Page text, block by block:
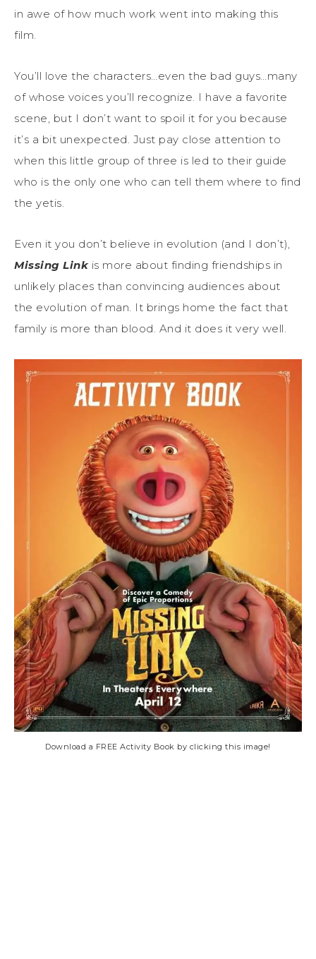
in awe of how much work went into making this
film.
You’ll love the characters…even the bad guys…many
of whose voices you’ll recognize. I have a favorite
scene, but I don’t want to spoil it for you because
it’s a bit unexpected. Just pay close attention to
when this little group of three is led to their guide
who is the only one who can tell them where to find
the yetis.
Even it you don’t believe in evolution (and I don’t),
Missing Link is more about finding friendships in
unlikely places than convincing audiences about
the evolution of man. It brings home the fact that
family is more than blood. And it does it very well.
Download a FREE Activity Book by clicking this image!